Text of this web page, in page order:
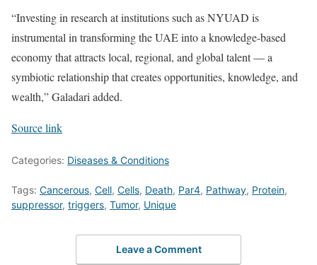
“Investing in research at institutions such as NYUAD is
instrumental in transforming the UAE into a knowledge-based
economy that attracts local, regional, and global talent — a
symbiotic relationship that creates opportunities, knowledge, and
wealth,” Galadari added.
Source link
Categories: Diseases & Conditions
Tags: Cancerous, Cell, Cells, Death, Par4, Pathway, Protein,
suppressor, triggers, Tumor, Unique
Leave a Comment